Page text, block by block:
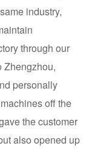
industry,
through our
Zhengzhou,
personally
off the
the customer
also opened up